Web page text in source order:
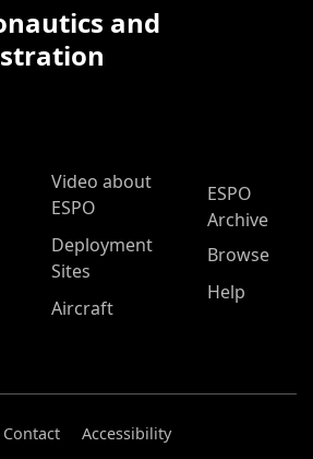
and
Video about
ESPO
Deployment
Sites
Aircraft
ESPO
Archive
Browse
Help
Contact
Accessibility